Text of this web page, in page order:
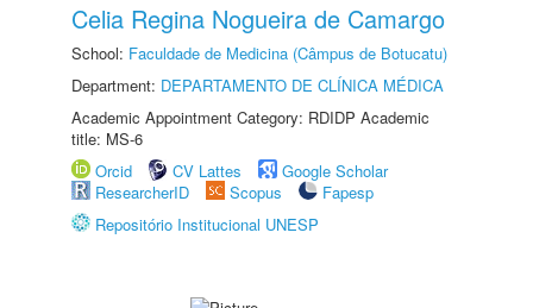
Celia Regina Nogueira de Camargo
School: Faculdade de Medicina (Câmpus de Botucatu)
Department: DEPARTAMENTO DE CLÍNICA MÉDICA
Academic Appointment Category: RDIDP Academic
title: MS-6
Orcid
CV Lattes
Google Scholar
ResearcherID
Scopus
Fapesp
Repositório Institucional UNESP